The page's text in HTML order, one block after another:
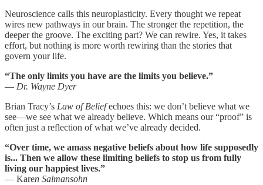
Neuroscience calls this neuroplasticity. Every thought we repeat
wires new pathways in our brain. The stronger the repetition, the
deeper the groove. The exciting part? We can rewire. Yes, it takes
effort, but nothing is more worth rewiring than the stories that
govern your life.
“The only limits you have are the limits you believe.”
— Dr. Wayne Dyer
Brian Tracy’s Law of Beliefechoes this: we don’t believe what we
see—we see what we already believe. Which means our “proof” is
often just a reflection of what we’ve already decided.
“Over time, we amass negative beliefs about how life supposedly
is... Then we allow these limiting beliefs to stop us from fully
living our happiest lives.”
— Karen Salmansohn